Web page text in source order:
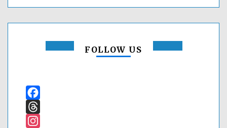
FOLLOW US
Facebook
Threads